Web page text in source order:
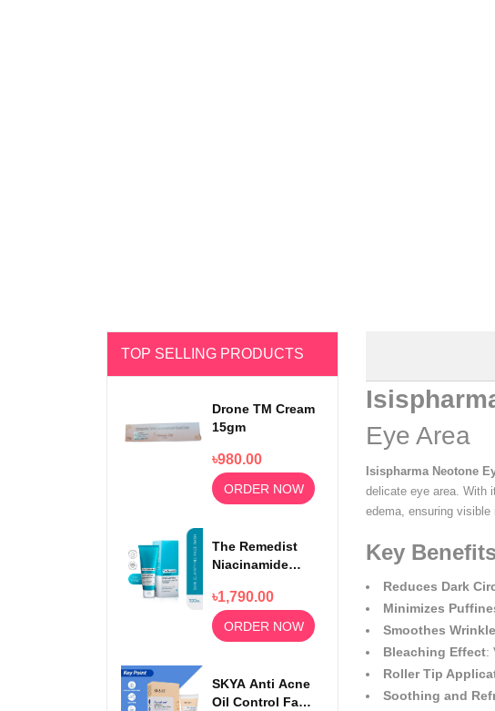
TOP SELLING PRODUCTS
Drone TM Cream
15gm
৳980.00
ORDER NOW
The Remedist
Niacinamide
100ml
৳1,790.00
ORDER NOW
SKYA Anti Acne
Oil Control Face
Eye Area
Isispharma Neotone
delicate eye area. With
edema, ensuring
Key
Reduces Dark
Minimizes
Smoothes
Bleaching Effect:
Roller Tip
Soothing and